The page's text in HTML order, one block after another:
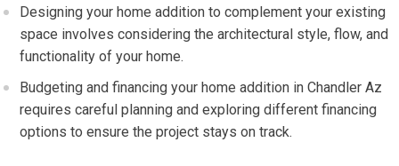
Designing your home addition to complement your existing
space involves considering the architectural style, flow, and
functionality of your home.
Budgeting and financing your home addition in Chandler Az
requires careful planning and exploring different financing
options to ensure the project stays on track.